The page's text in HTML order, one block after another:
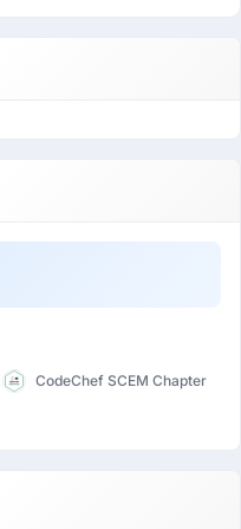
CodeChef SCEM Chapter